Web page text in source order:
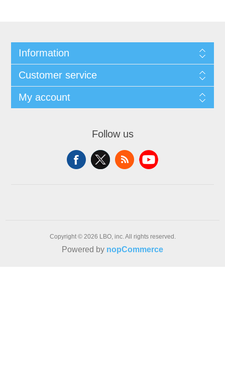
Information
Customer service
My account
Follow us
Copyright © 2026 LBO, inc. All rights reserved.
Powered by nopCommerce